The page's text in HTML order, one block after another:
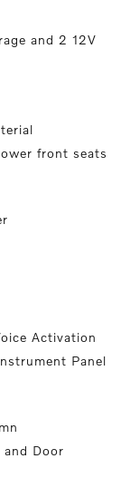
and 2 12V
front seats
Activation
Panel
Door